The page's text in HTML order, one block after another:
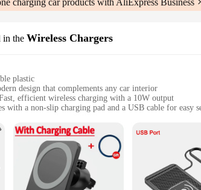
charging carproducts with AliExpress Business
in the Wireless Chargers
plastic
design that complements any car interior
efficient wireless charging with a 10W output
with a non-slip charging pad and a USB cable for easy
for use in cars, trucks, or any vehicle with a flat
car set is a game-changer for those who value
charged and ready to use. The non-slip charging